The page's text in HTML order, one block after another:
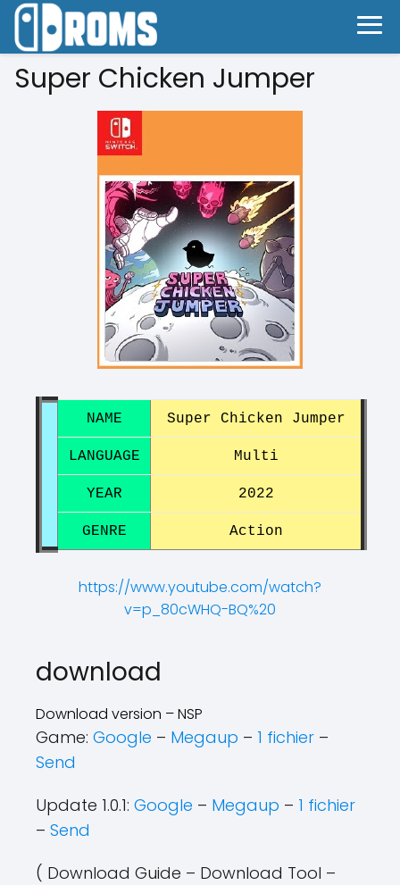
Super Chicken Jumper
NAME Super Chicken Jumper
LANGUAGE Multi
YEAR 2022
GENRE Action
https://www.youtube.com/watch?
v=p_80cWHQ-BQ%20
download
Download version – NSP
Game: Google – Megaup – 1 fichier –
Send
Update 1.0.1: Google – Megaup – 1 fichier
– Send
( Download Guide – Download Tool –